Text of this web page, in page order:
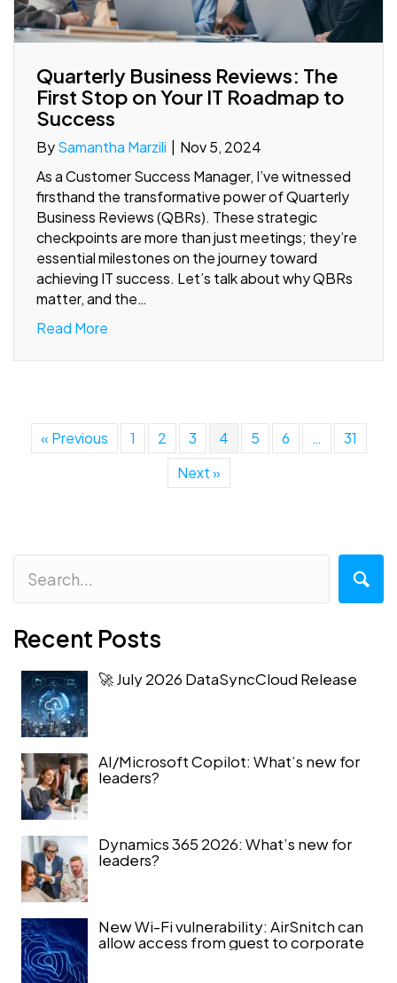
Quarterly Business Reviews: The
First Stop on Your IT Roadmap to
Success
BySamantha Marzili
Nov 5, 2024
As a Customer Success Manager, I’ve witnessed
firsthand the transformative power of Quarterly
Business Reviews (QBRs). These strategic
checkpoints are more than just meetings; they’re
essential milestones on the journey toward
achieving IT success. Let’s talk about why QBRs
matter, and the…
Read More
« Previous 1 2 3 4 5 6 …
31
Next »
Recent Posts
🚀 July 2026 DataSyncCloud Release
AI/Microsoft Copilot: What’s new for
leaders?
Dynamics 365 2026: What’s new for
leaders?
New Wi-Fi vulnerability: AirSnitch can
allow access from guest to corporate